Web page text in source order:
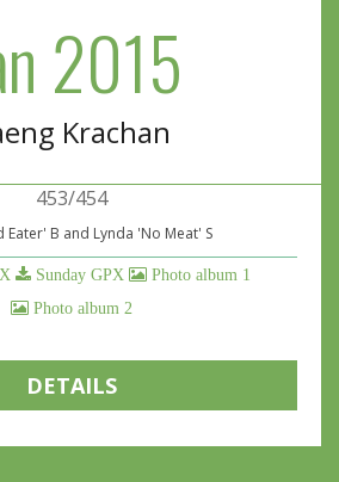
2015
Krachan
453/454
Eater' B and Lynda 'No Meat' S
Sunday GPX
Photo album 1
Photo album 2
DETAILS